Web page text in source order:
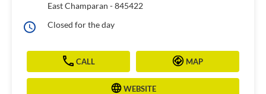
East Champaran -845422
Closed for the day
CALL MAP
WEBSITE